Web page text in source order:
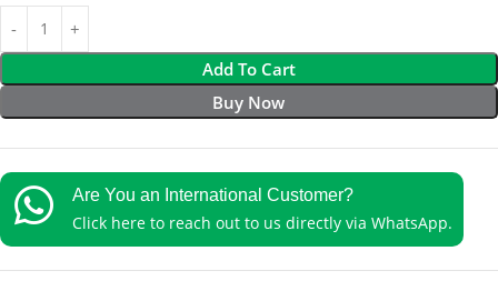
Add To Cart
Buy Now
Are You an International Customer?
Click here to reach out to us directly via WhatsApp.